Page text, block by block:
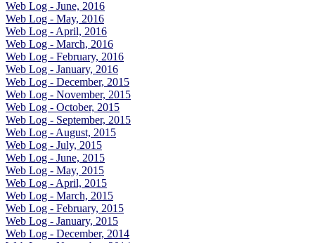
Web Log - June, 2016
Web Log - May, 2016
Web Log - April, 2016
Web Log - March, 2016
Web Log - February, 2016
Web Log - January, 2016
Web Log - December, 2015
Web Log - November, 2015
Web Log - October, 2015
Web Log - September, 2015
Web Log - August, 2015
Web Log - July, 2015
Web Log - June, 2015
Web Log - May, 2015
Web Log - April, 2015
Web Log - March, 2015
Web Log - February, 2015
Web Log - January, 2015
Web Log - December, 2014